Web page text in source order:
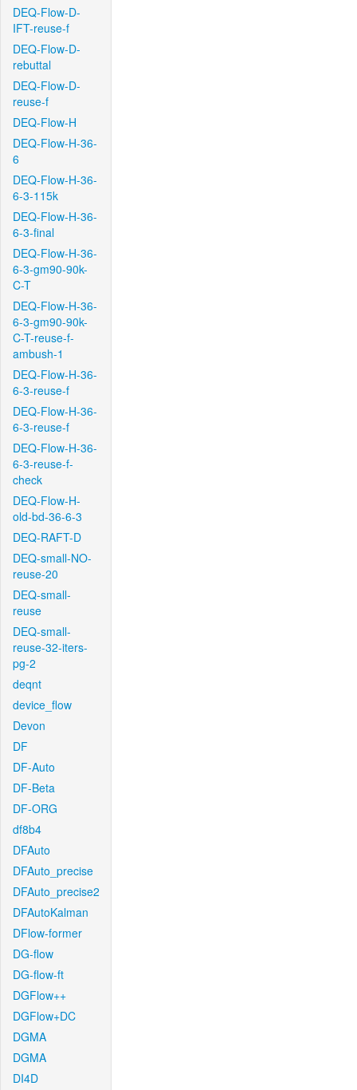
DEQ-Flow-D-
IFT-reuse-f
DEQ-Flow-D-
rebuttal
DEQ-Flow-D-
reuse-f
DEQ-Flow-H
DEQ-Flow-H-36-
6
DEQ-Flow-H-36-
6-3-115k
DEQ-Flow-H-36-
6-3-final
DEQ-Flow-H-36-
6-3-gm90-90k-
C-T
DEQ-Flow-H-36-
6-3-gm90-90k-
C-T-reuse-f-
ambush-1
DEQ-Flow-H-36-
6-3-reuse-f
DEQ-Flow-H-36-
6-3-reuse-f
DEQ-Flow-H-36-
6-3-reuse-f-
check
DEQ-Flow-H-
old-bd-36-6-3
DEQ-RAFT-D
DEQ-small-NO-
reuse-20
DEQ-small-
reuse
DEQ-small-
reuse-32-iters-
pg-2
deqnt
device_flow
Devon
DF
DF-Auto
DF-Beta
DF-ORG
df8b4
DFAuto
DFAuto_precise
DFAuto_precise2
DFAutoKalman
DFlow-former
DG-flow
DG-flow-ft
DGFlow++
DGFlow+DC
DGMA
DGMA
DI4D